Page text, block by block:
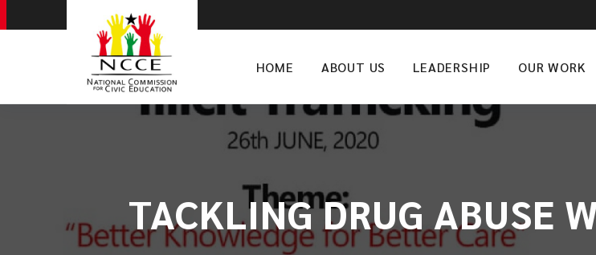
HOME ABOUT US LEADERSHIP OUR WORK
TACKLING DRUG ABUSE